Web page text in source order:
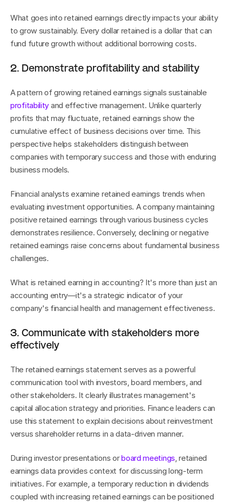
What goes into retained earnings directly impacts your ability
to grow sustainably. Every dollar retained is a dollar that can
fund future growth without additional borrowing costs.
2. Demonstrate profitability and stability
A pattern of growing retained earnings signals sustainable
profitability and effective management. Unlike quarterly
profits that may fluctuate, retained earnings show the
cumulative effect of business decisions over time. This
perspective helps stakeholders distinguish between
companies with temporary success and those with enduring
business models.
Financial analysts examine retained earnings trends when
evaluating investment opportunities. A company maintaining
positive retained earnings through various business cycles
demonstrates resilience. Conversely, declining or negative
retained earnings raise concerns about fundamental business
challenges.
What is retained earning in accounting? It's more than just an
accounting entry—it's a strategic indicator of your
company's financial health and management effectiveness.
3. Communicate with stakeholders more
effectively
The retained earnings statement serves as a powerful
communication tool with investors, board members, and
other stakeholders. It clearly illustrates management's
capital allocation strategy and priorities. Finance leaders can
use this statement to explain decisions about reinvestment
versus shareholder returns in a data-driven manner.
During investor presentations or board meetings, retained
earnings data provides context for discussing long-term
initiatives. For example, a temporary reduction in dividends
coupled with increasing retained earnings can be positioned